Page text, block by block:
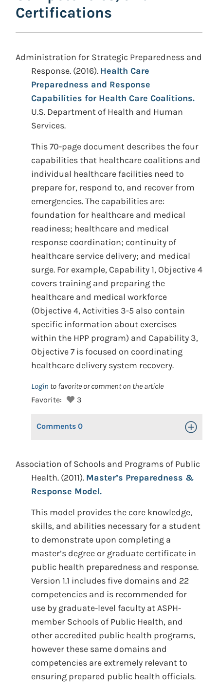
Certifications
Administration for Strategic Preparedness and
Response. (2016). Health Care
Preparedness and Response
Capabilities for Health Care Coalitions.
U.S. Department of Health and Human
Services.
This 70-page document describes the four
capabilities that healthcare coalitions and
individual healthcare facilities need to
prepare for, respond to, and recover from
emergencies. The capabilities are:
foundation for healthcare and medical
readiness; healthcare and medical
response coordination; continuity of
healthcare service delivery; and medical
surge. For example, Capability 1, Objective 4
covers training and preparing the
healthcare and medical workforce
(Objective 4, Activities 3-5 also contain
specific information about exercises
within the HPP program) and Capability 3,
Objective 7 is focused on coordinating
healthcare delivery system recovery.
Login to favorite or comment on the article
Favorite:
3
Comments 0 Toggle
Association of Schools and Programs of Public
Health. (2011). Master’s Preparedness &
Response Model.
This model provides the core knowledge,
skills, and abilities necessary for a student
to demonstrate upon completing a
master’s degree or graduate certificate in
public health preparedness and response.
Version 1.1 includes five domains and 22
competencies and is recommended for
use by graduate-level faculty at ASPH-
member Schools of Public Health, and
other accredited public health programs,
however these same domains and
competencies are extremely relevant to
ensuring prepared public health officials.